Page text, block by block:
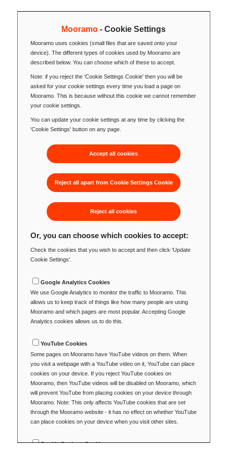
Mooramo- Cookie Settings
Mooramo uses cookies (small files that are saved onto your
device). The different types of cookies used by Mooramo are
described below. You can choose which of these to accept.
Note: if you reject the 'Cookie Settings Cookie' then you will be
asked for your cookie settings every time you load a page on
Mooramo. This is because without this cookie we cannot remember
your cookie settings.
You can update your cookie settings at any time by clicking the
'Cookie Settings' button on any page.
Accept all cookies
Reject all apart from Cookie Settings Cookie
Reject all cookies
Or, you can choose which cookies to accept:
Check the cookies that you wish to accept and then click 'Update
Cookie Settings'.
Google Analytics Cookies
We use Google Analytics to monitor the traffic to Mooramo. This
allows us to keep track of things like how many people are using
Mooramo and which pages are most popular. Accepting Google
Analytics cookies allows us to do this.
YouTube Cookies
Some pages on Mooramo have YouTube videos on them. When
you visit a webpage with a YouTube video on it, YouTube can place
cookies on your device. If you reject YouTube cookies on
Mooramo, then YouTube videos will be disabled on Mooramo, which
will prevent YouTube from placing cookies on your device through
Mooramo. Note: This only affects YouTube cookies that are set
through the Mooramo website - it has no effect on whether YouTube
can place cookies on your device when you visit other sites.
Cookie Settings Cookie